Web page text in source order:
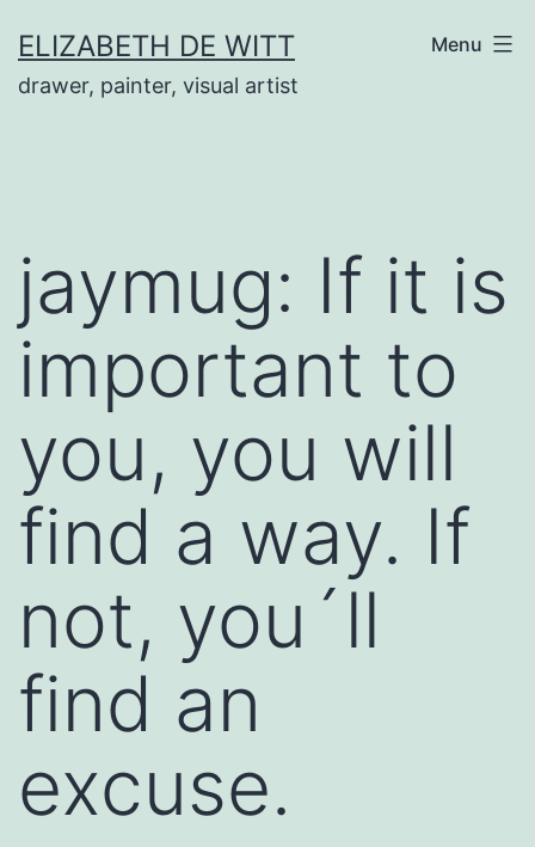
to
content
ELIZABETH DE WITT
drawer, painter, visual artist
Menu
jaymug: If it is
important to
you, you will
find a way. If
not, you´ll
find an
excuse.